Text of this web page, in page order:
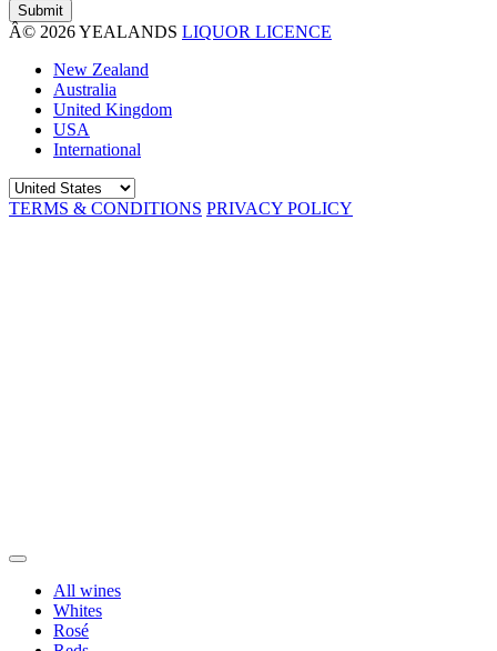
Â© 2026 YEALANDS LIQUOR LICENCE
New Zealand
Australia
United Kingdom
USA
International
TERMS & CONDITIONS PRIVACY POLICY
All wines
Whites
Rosé